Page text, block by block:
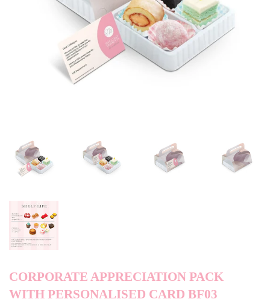
CORPORATE APPRECIATION PACK
WITH PERSONALISED CARD BF03